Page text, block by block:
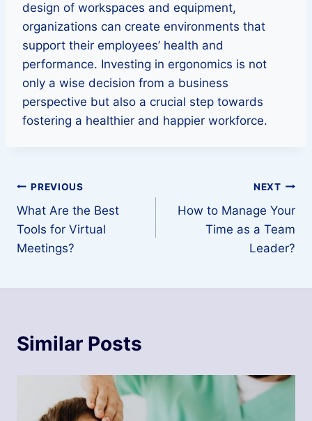
design of workspaces and equipment,
organizations can create environments that
support their employees’ health and
performance. Investing in ergonomics is not
only a wise decision from a business
perspective but also a crucial step towards
fostering a healthier and happier workforce.
Post
navigation
PREVIOUS
What Are the Best
Tools for Virtual
Meetings?
NEXT
How to Manage Your
Time as a Team
Leader?
Similar Posts